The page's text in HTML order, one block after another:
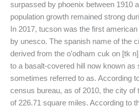
surpassed by phoenix between 1910
population growth remained strong
In 2017, tucson was the first
by unesco. The spanish name of the
derived from the o’odham cuk on [tk
to a basalt-covered hill now known as
sometimes referred to as. According
census bureau, as of 2010, the city of
of 226.71 square miles. According to